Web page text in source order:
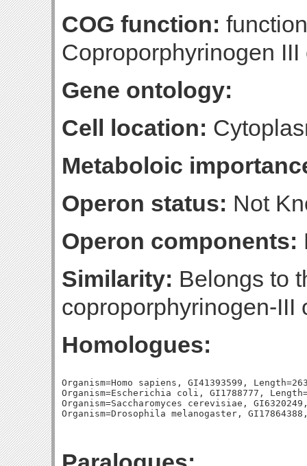
COG function:
Coproporphyrinogen III
Gene ontology:
Cell location:
Metaboloic
Operon status: Not
Operon components:
Similarity: Belongs to
coproporphyrinogen-III
Homologues:
Organism=Homo sapiens, GI41393599,
Organism=Escherichia coli, GI1788777,
Organism=Saccharomyces cerevisiae,